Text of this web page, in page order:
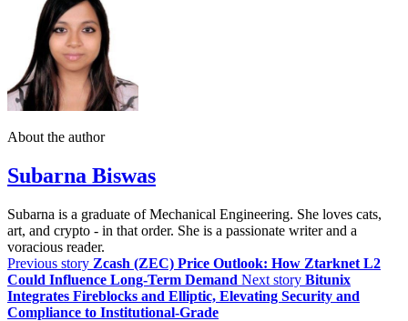
About the author
Subarna Biswas
Subarna is a graduate of Mechanical Engineering. She loves cats,
art, and crypto - in that order. She is a passionate writer and a
voracious reader.
Previous story Zcash (ZEC) Price Outlook: How Ztarknet L2
Could Influence Long-Term Demand Next story Bitunix
Integrates Fireblocks and Elliptic, Elevating Security and
Compliance to Institutional-Grade